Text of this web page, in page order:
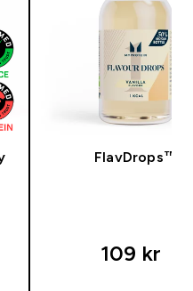
FlavDrops™
109 kr‎